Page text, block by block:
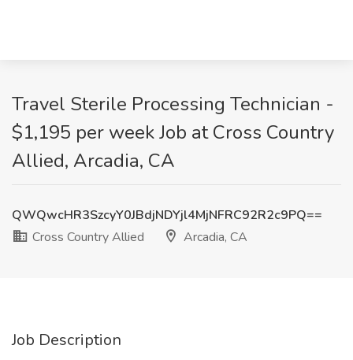
Travel Sterile Processing Technician -
$1,195 per week Job at Cross Country
Allied, Arcadia, CA
QWQwcHR3SzcyY0JBdjNDYjl4MjNFRC92R2c9PQ==
Cross Country Allied
Arcadia, CA
Job Description